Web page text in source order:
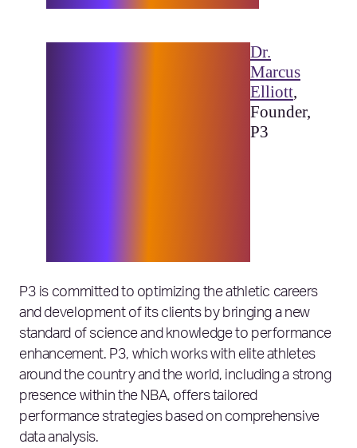
Dr.
Marcus
Elliott,
Founder,
P3
P3 is committed to optimizing the athletic careers
and development of its clients by bringing a new
standard of science and knowledge to performance
enhancement. P3, which works with elite athletes
around the country and the world, including a strong
presence within the NBA, offers tailored
performance strategies based on comprehensive
data analysis.